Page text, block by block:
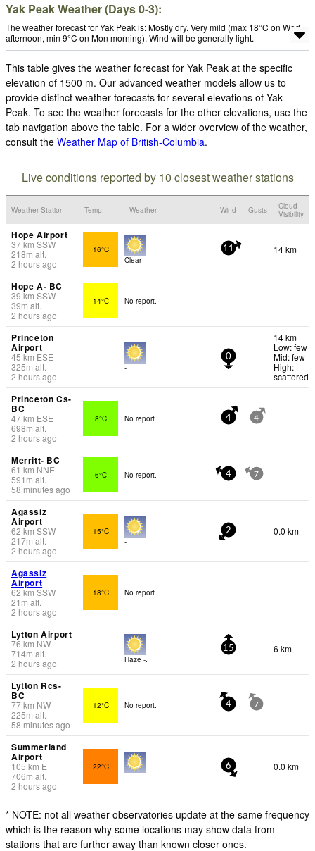
Yak Peak Weather (Days 0-3):
The weather forecast for Yak Peak is: Mostly dry. Very mild (max 18°C on Wed
afternoon, min 9°C on Mon morning). Wind will be generally light.
This table gives the weather forecast for Yak Peak at the specific
elevation of 1500 m. Our advanced weather models allow us to
provide distinct weather forecasts for several elevations of Yak
Peak. To see the weather forecasts for the other elevations, use the
tab navigation above the table. For a wider overview of the weather,
consult the Weather Map of British-Columbia.
Live conditions reported by 10 closest weather stations
Weather Station Temp. Weather Wind Gusts
Cloud
Visibility
Hope Airport
37km SSW
218m alt.
2 hours ago
16°C
Clear
11 14 km
Hope A- BC
39 km SSW
39m alt.
2 hours ago
14°C No report.
Princeton
Airport
45 km ESE
325m alt.
2 hours ago
-
0
14 km
Low: few
Mid: few
High:
scattered
Princeton Cs-
BC
47km ESE
698m alt.
2 hours ago
8°C No report. 4 4
Merritt- BC
61 km NNE
591 m alt.
58 minutes ago
6°C No report. 4 7
Agassiz
Airport
62 km SSW
217m alt.
2 hours ago
15°C
-
2 0.0 km
Agassiz
Airport
62 km SSW
21 m alt.
2 hours ago
18°C No report.
Lytton Airport
76 km NW
714m alt.
2 hours ago
Haze -.
15 6 km
Lytton Rcs-
BC
77km NW
225m alt.
58 minutes ago
12°C No report. 4 7
Summerland
Airport
105km E
706m alt.
2 hours ago
22°C
-
6 0.0 km
* NOTE: not all weather observatories update at the same frequency
which is the reason why some locations may show data from
stations that are further away than known closer ones.